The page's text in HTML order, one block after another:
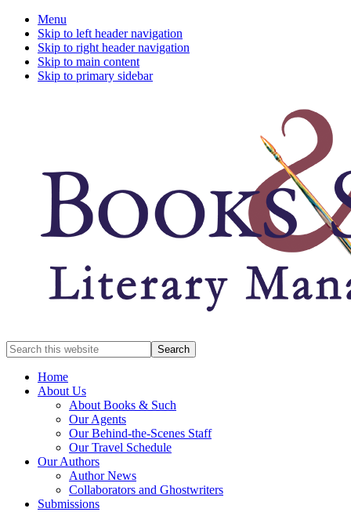
Menu
Skip to left header navigation
Skip to right header navigation
Skip to main content
Skip to primary sidebar
A
full-
service
literary
books
Christian
Search
for
TopicsHome
About Us
About Books & Such
Our Agents
Our Behind-the-Scenes Staff
Our Travel Schedule
Our Authors
Author News
Collaborators and Ghostwriters
Submissions